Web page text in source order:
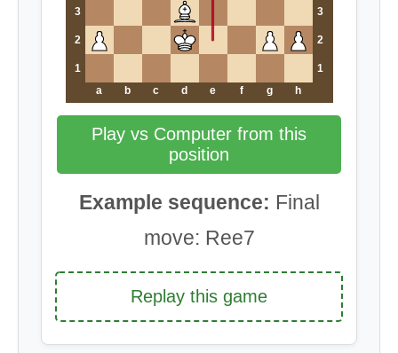
3 3
2 2
1
1
a
b c d e f g h
Play vs Computer from this
position
Example sequence: Final
move: Ree7
Replay this game